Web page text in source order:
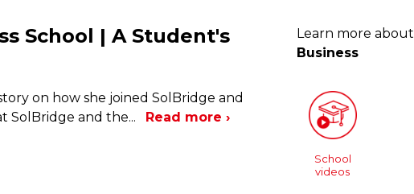
School | A Student's
on how she joined SolBridge and
SolBridge and the... Read more ›
Learn more about
Business
School
videos